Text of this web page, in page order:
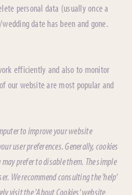
personal data (usually once a
date has been and gone.
efficiently and also to monitor
our website are most popular and
to improve your website
user preferences. Generally, cookies
prefer to disable them. The simple
We recommend consulting the 'help'
visit the 'About Cookies' website